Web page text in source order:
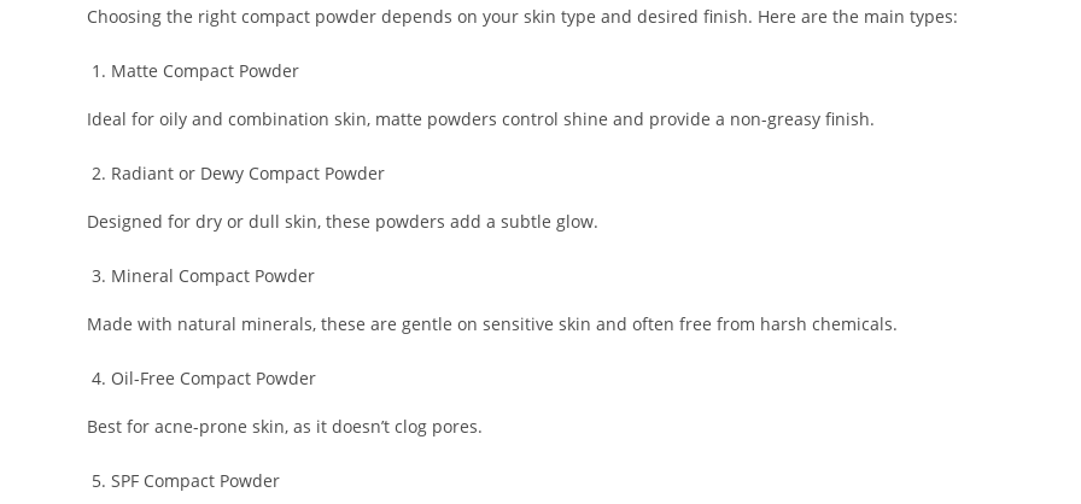
Choosing the right compact powder depends on your skin type and desired finish. Here are the main types:
Matte Compact Powder
Ideal for oily and combination skin, matte powders control shine and provide a non-greasy finish.
Radiant or Dewy Compact Powder
Designed for dry or dull skin, these powders add a subtle glow.
Mineral Compact Powder
Made with natural minerals, these are gentle on sensitive skin and often free from harsh chemicals.
Oil-Free Compact Powder
Best for acne-prone skin, as it doesn’t clog pores.
SPF Compact Powder